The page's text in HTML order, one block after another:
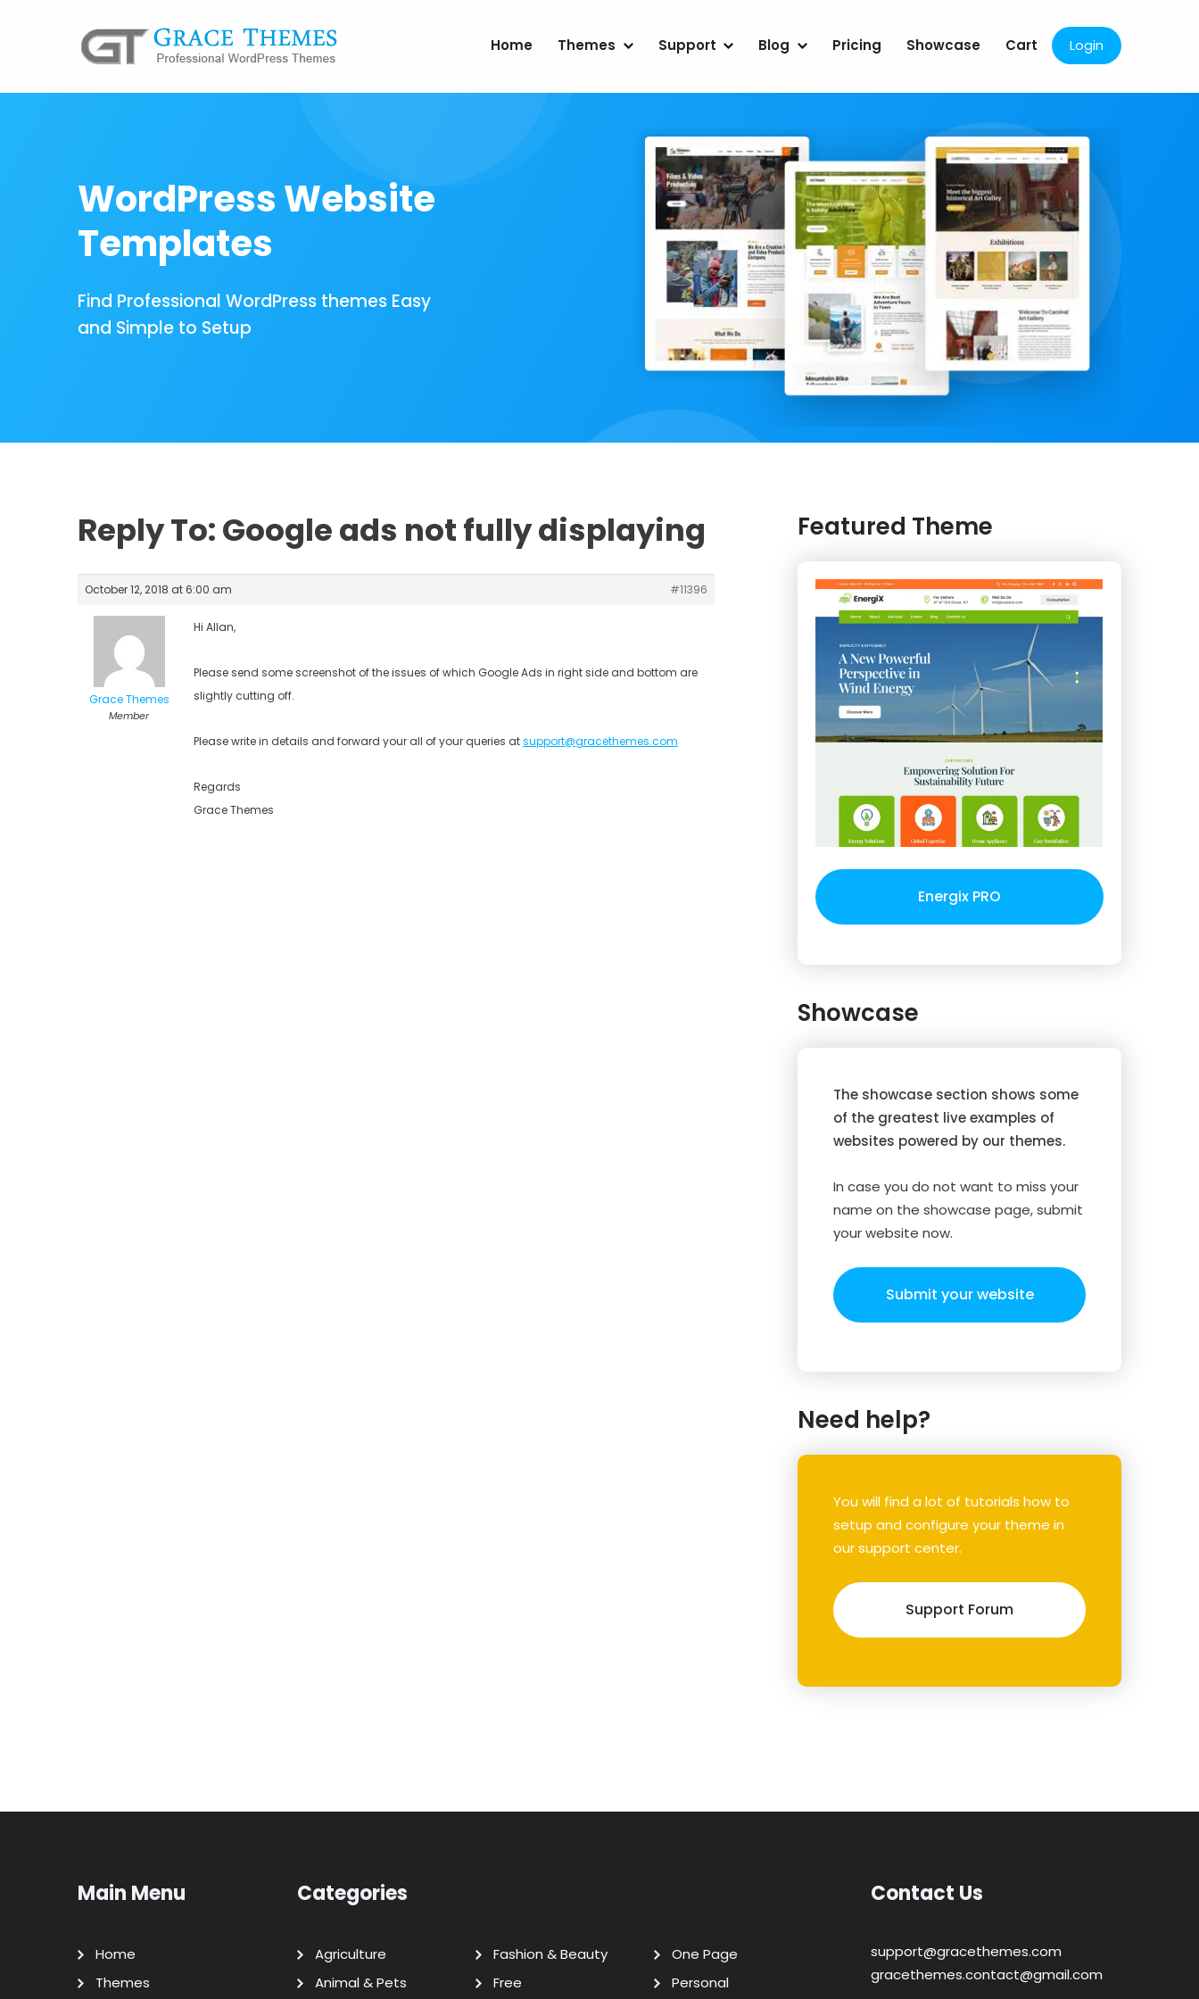
Home Themes Support Blog Pricing Showcase Cart Login
WordPress Website
Templates
Find Professional WordPress themes Easy
and Simple to Setup
Reply To: Google ads not fully displaying
October 12, 2018 at 6:00 am #11396
Grace Themes
Member
Hi Allan,
Please send some screenshot of the issues of which Google Ads in right side and bottom are
slightly cutting off.
Please write in details and forward your all of your queries atsupport@gracethemes.com
Regards
Grace Themes
Featured Theme
Energix PRO
Showcase
The showcase section shows some
of the greatest live examples of
websites powered by our themes.
In case you do not want to miss your
name on the showcase page, submit
your website now.
Submit your website
Need help?
You will find a lot of tutorials how to
setup and configure your theme in
our support center.
Support Forum
Main Menu
Home
Themes
Categories
Agriculture
Animal & Pets
Fashion & Beauty
Free
One Page
Personal
Contact Us
support@gracethemes.com
gracethemes.contact@gmail.com